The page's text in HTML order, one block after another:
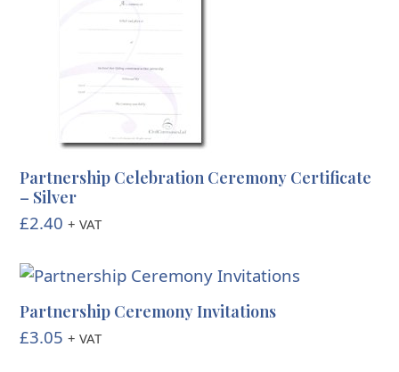
Partnership Celebration Ceremony Certificate
– Silver
£2.40 + VAT
Partnership Ceremony Invitations
£3.05 + VAT